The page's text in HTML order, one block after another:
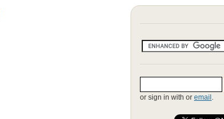
or sign in with or email .